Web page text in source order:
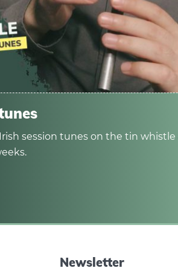
session tunes on the tin whistle
Newsletter